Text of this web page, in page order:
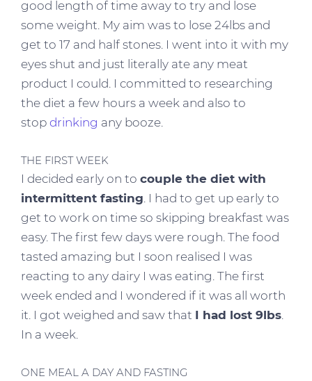
good length of time away to try and lose
some weight. My aim was to lose 24lbs and
get to 17 and half stones. I went into it with my
eyes shut and just literally ate any meat
product I could. I committed to researching
the diet a few hours a week and also to
stop drinking any booze.
THE FIRST WEEK
I decided early on to couple the diet with
intermittent fasting . I had to get up early to
get to work on time so skipping breakfast was
easy. The first few days were rough. The food
tasted amazing but I soon realised I was
reacting to any dairy I was eating. The first
week ended and I wondered if it was all worth
it. I got weighed and saw that I had lost 9lbs
In a week.
ONE MEAL A DAY AND FASTING